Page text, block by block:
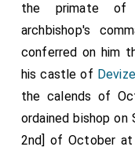
the primate of
archbishop's
conferred on him
his castle of
the calends of
ordained bishop
2nd] of October